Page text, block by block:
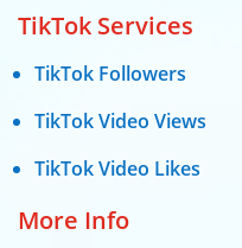
TikTok Services
TikTok Followers
TikTok Video Views
TikTok Video Likes
More Info